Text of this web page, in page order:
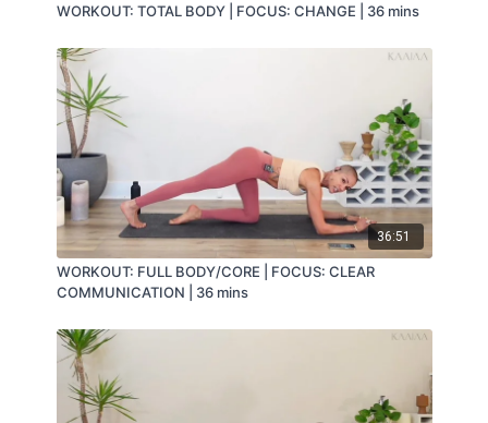
WORKOUT: TOTAL BODY | FOCUS: CHANGE | 36 mins
36:51
WORKOUT: FULL BODY/CORE | FOCUS: CLEAR
COMMUNICATION | 36 mins